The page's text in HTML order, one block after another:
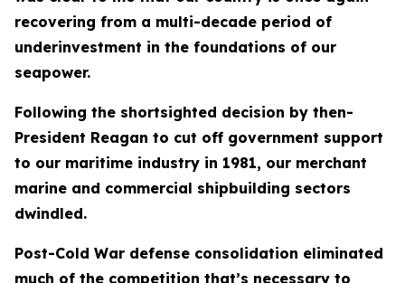
recovering from a multi-decade period of
underinvestment in the foundations of our
seapower.
Following the shortsighted decision by then-
President Reagan to cut off government support
to our maritime industry in 1981, our merchant
marine and commercial shipbuilding sectors
dwindled.
Post-Cold War defense consolidation eliminated
much of the competition that’s necessary to